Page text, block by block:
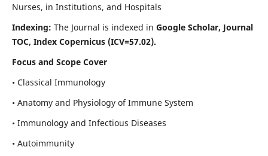
Nurses, in Institutions, and Hospitals
Indexing: The Journal is indexed in Google Scholar, Journal
TOC, Index Copernicus (ICV=57.02).
Focus and Scope Cover
• Classical Immunology
• Anatomy and Physiology of Immune System
• Immunology and Infectious Diseases
• Autoimmunity